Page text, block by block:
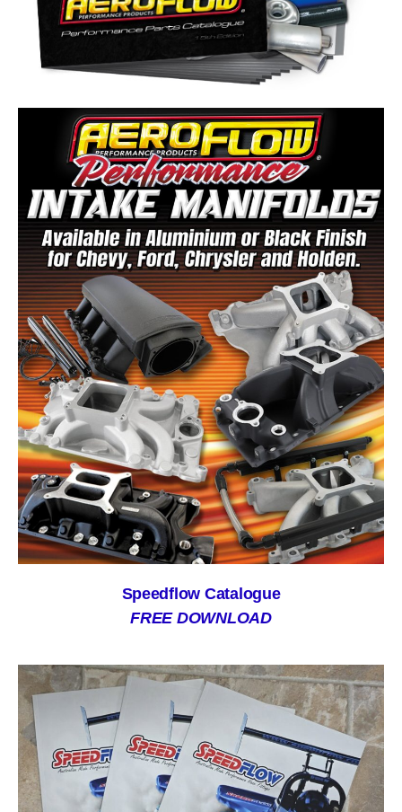
Speedflow Catalogue
FREE DOWNLOAD